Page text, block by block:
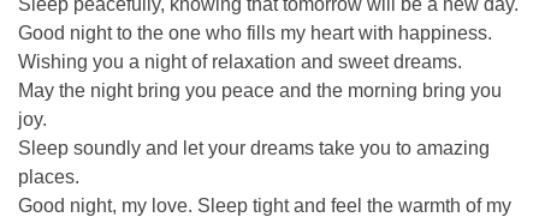
Good night to the one who fills my heart with happiness.
Wishing you a night of relaxation and sweet dreams.
May the night bring you peace and the morning bring you
joy.
Sleep soundly and let your dreams take you to amazing
places.
Good night, my love. Sleep tight and feel the warmth of my